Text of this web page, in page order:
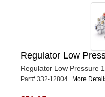
Regulator Low
Regulator Low Pressure
Part# 332-12804 More